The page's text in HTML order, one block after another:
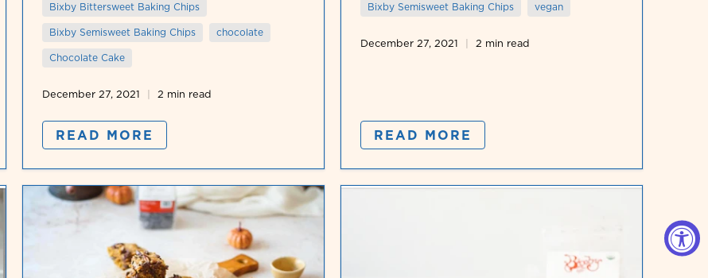
Bixby Bittersweet Baking Chips
Bixby Semisweet Baking Chips
chocolate
Chocolate Cake
December 27, 2021 2 min read
READ MORE
Bixby Semisweet Baking Chips vegan
December 27, 2021 2 min read
READ MORE